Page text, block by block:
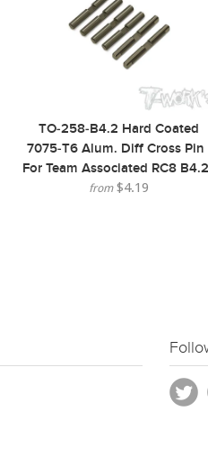
TO-258-B4.2 Hard Coated
7075-T6 Alum. Diff Cross Pin
For Team Associated RC8
from$4.19